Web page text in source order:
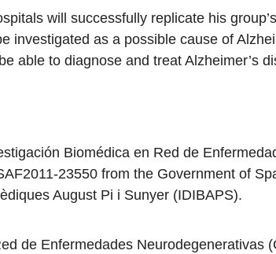
will successfully replicate his
investigated as a possible cause of
able to diagnose and treat Alzheimer’s
Biomédica en Red de
23550 from the Government of
August Pi i Sunyer (IDIBAPS).
de Enfermedades Neurodegenerativas